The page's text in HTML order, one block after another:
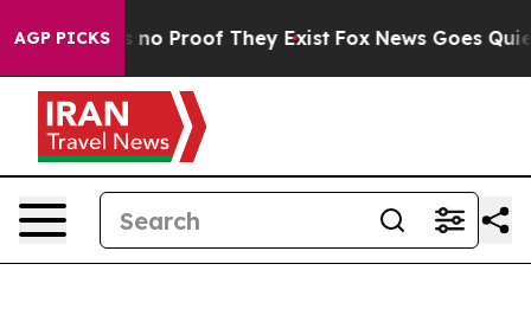
AGP PICKS
but Offers no Proof They Exist Fox News Goes Quiet